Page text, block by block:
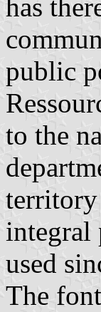
has
public
to the
territory
integral
used
The